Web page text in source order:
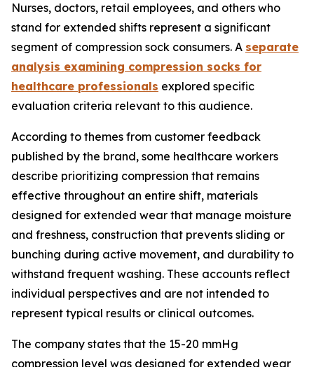
Nurses, doctors, retail employees, and others who
stand for extended shifts represent a significant
segment of compression sock consumers. A separate
analysis examining compression socks for
healthcare professionals explored specific
evaluation criteria relevant to this audience.
According to themes from customer feedback
published by the brand, some healthcare workers
describe prioritizing compression that remains
effective throughout an entire shift, materials
designed for extended wear that manage moisture
and freshness, construction that prevents sliding or
bunching during active movement, and durability to
withstand frequent washing. These accounts reflect
individual perspectives and are not intended to
represent typical results or clinical outcomes.
The company states that the 15-20 mmHg
compression level was designed for extended wear